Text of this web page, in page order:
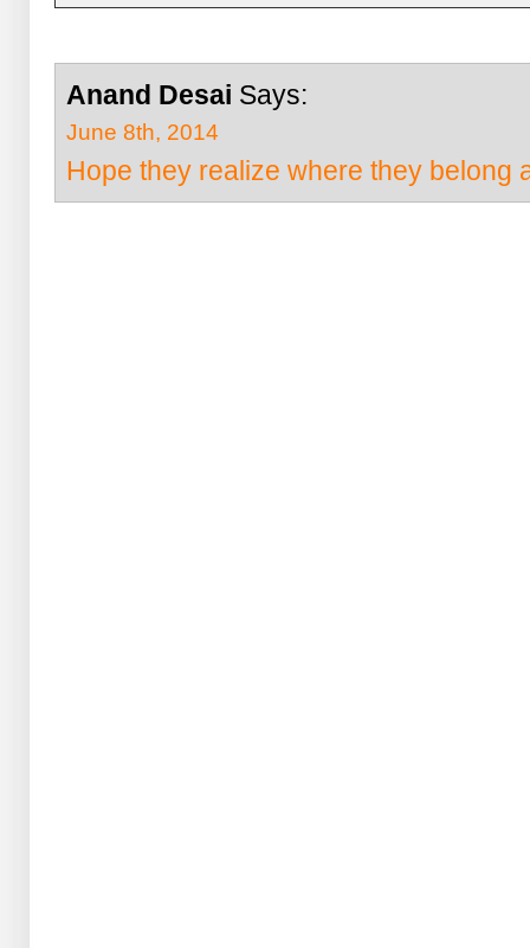
Anand Desai Says:
June 8th, 2014
Hope they realize where they belong